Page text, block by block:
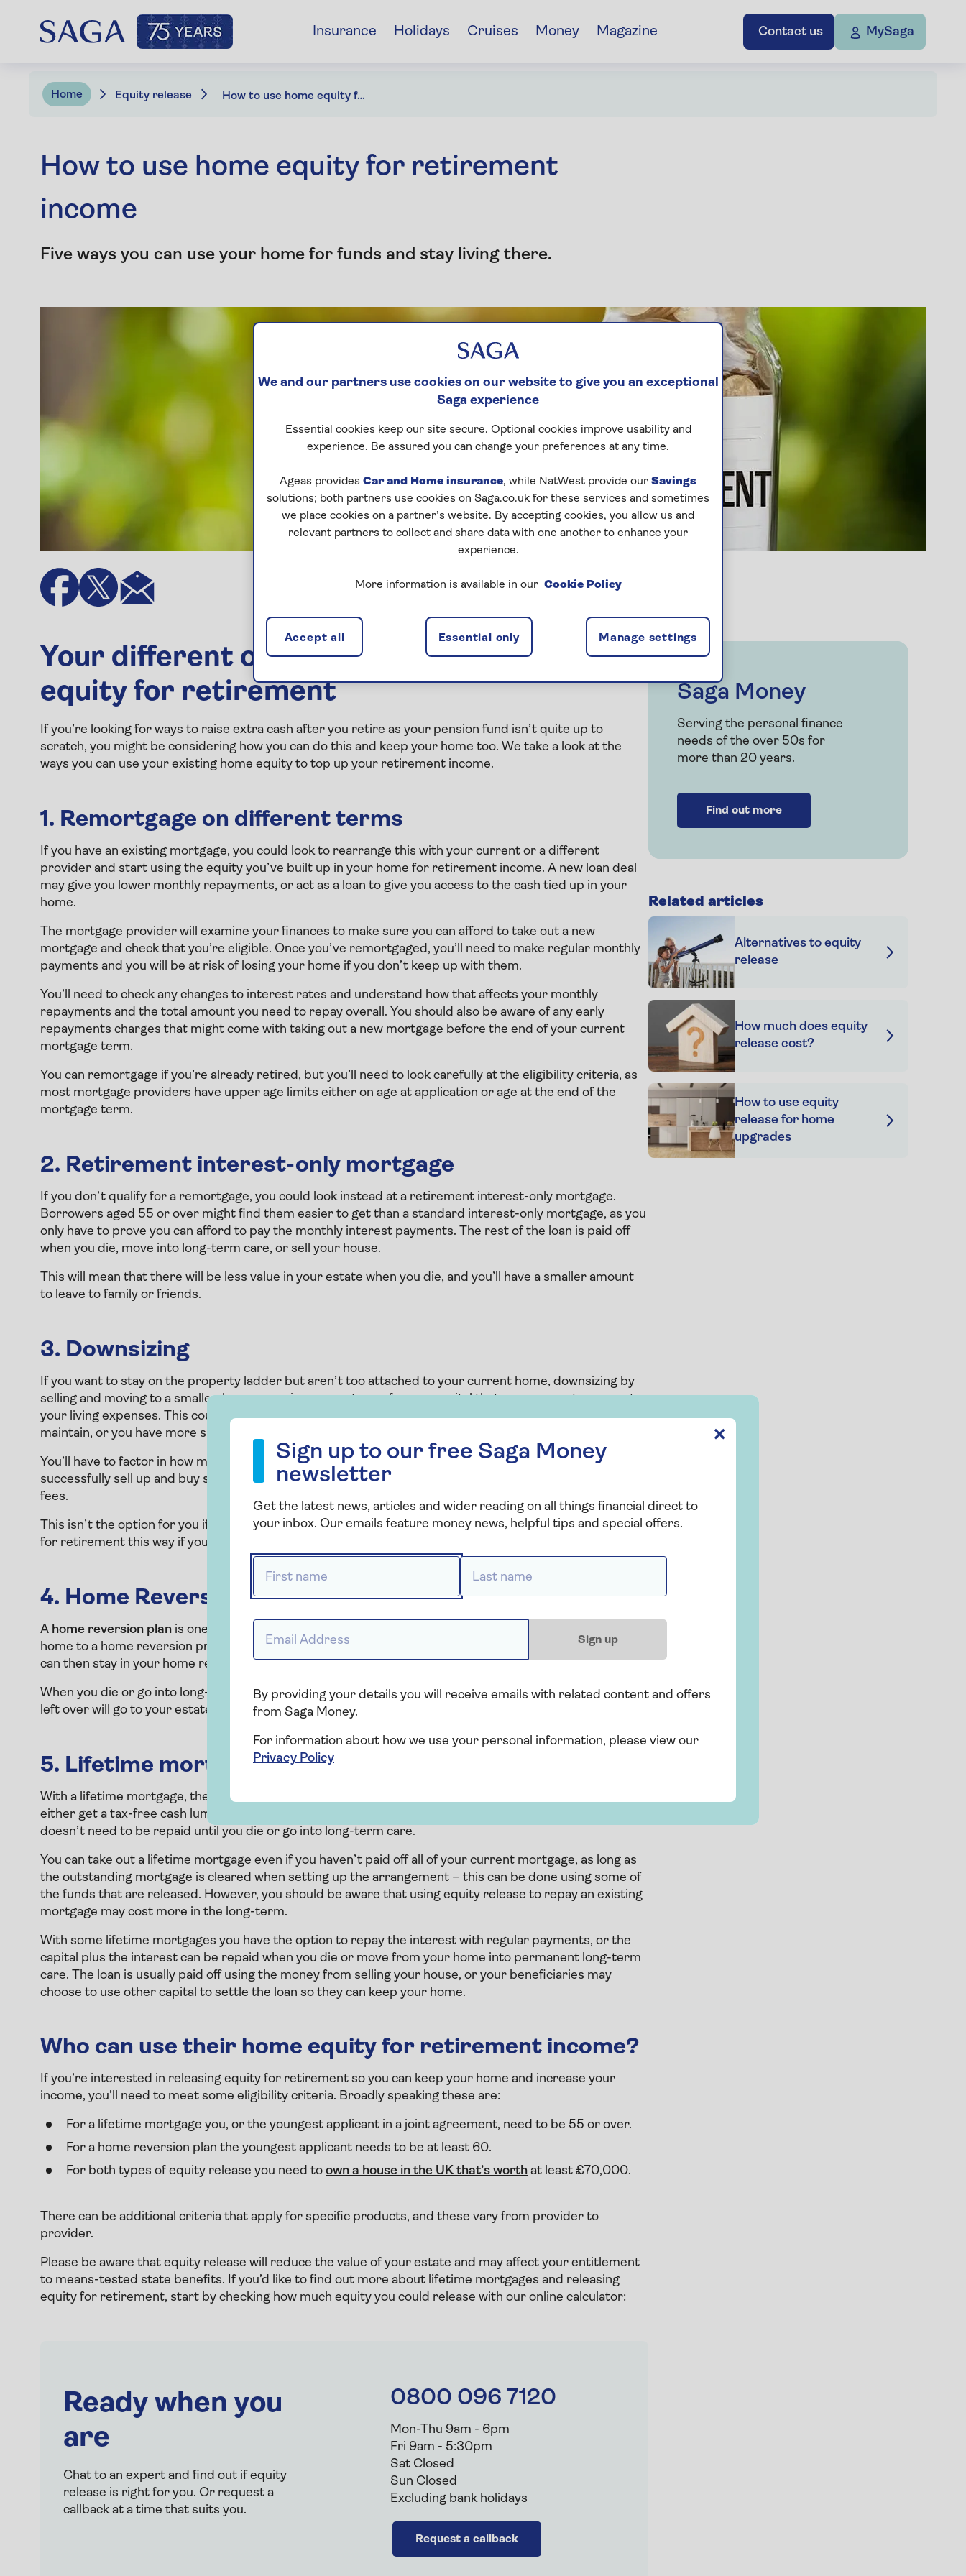
Contact us MySaga
Insurance Holidays Cruises Money Magazine
Home Equity release How to use home equity for retirement income
How to use home equity for retirement
income
Five ways you can use your home for funds and stay living there.
Your different options for releasing home
equity for retirement
If you’re looking for ways to raise extra cash after you retire as your pension fund isn’t quite up to
scratch, you might be considering how you can do this and keep your home too. We take a look at the
ways you can use your existing home equity to top up your retirement income.
1. Remortgage on different terms
If you have an existing mortgage, you could look to rearrange this with your current or a different
provider and start using the equity you’ve built up in your home for retirement income. A new loan deal
may give you lower monthly repayments, or act as a loan to give you access to the cash tied up in your
home.
The mortgage provider will examine your finances to make sure you can afford to take out a new
mortgage and check that you’re eligible. Once you’ve remortgaged, you’ll need to make regular monthly
payments and you will be at risk of losing your home if you don’t keep up with them.
You’ll need to check any changes to interest rates and understand how that affects your monthly
repayments and the total amount you need to repay overall. You should also be aware of any early
repayments charges that might come with taking out a new mortgage before the end of your current
mortgage term.
You can remortgage if you’re already retired, but you’ll need to look carefully at the eligibility criteria, as
most mortgage providers have upper age limits either on age at application or age at the end of the
mortgage term.
2. Retirement interest-only mortgage
If you don’t qualify for a remortgage, you could look instead at a retirement interest-only mortgage.
Borrowers aged 55 or over might find them easier to get than a standard interest-only mortgage, as you
only have to prove you can afford to pay the monthly interest payments. The rest of the loan is paid off
when you die, move into long-term care, or sell your house.
This will mean that there will be less value in your estate when you die, and you’ll have a smaller amount
to leave to family or friends.
3. Downsizing
If you want to stay on the property ladder but aren’t too attached to your current home, downsizing by
selling and moving to a smaller, less expensive property can free up capital that you can use to support
your living expenses. This could be a good option if a bigger house is taking too much time and effort to
maintain, or you have more space than you need once your children have left home.
You’ll have to factor in how much you could get in the current market and how long it might take to
successfully sell up and buy somewhere new, as well as moving costs such as estate agent and solicitor
fees.
This isn’t the option for you if you want to stay where you are, but it’s worth considering releasing equity
for retirement this way if you're happy to move house and live somewhere new.
4. Home Reversion Plan
A home reversion plan is one of two main types of equity release that involves selling all or part of your
home to a home reversion provider, who will give you a cash lump sum or a regular income in return. You
can then stay in your home rent free for the rest of your life.
When you die or go into long-term care, the provider will sell the home to settle the debt, and anything
left over will go to your estate.
5. Lifetime mortgage
With a lifetime mortgage, the other main type of equity release, a loan is secured on your home and you
either get a tax-free cash lump sum or you can draw down amounts of the loan in instalments. This
doesn’t need to be repaid until you die or go into long-term care.
You can take out a lifetime mortgage even if you haven’t paid off all of your current mortgage, as long as
the outstanding mortgage is cleared when setting up the arrangement – this can be done using some of
the funds that are released. However, you should be aware that using equity release to repay an existing
mortgage may cost more in the long-term.
With some lifetime mortgages you have the option to repay the interest with regular payments, or the
capital plus the interest can be repaid when you die or move from your home into permanent long-term
care. The loan is usually paid off using the money from selling your house, or your beneficiaries may
choose to use other capital to settle the loan so they can keep your home.
Who can use their home equity for retirement income?
If you’re interested in releasing equity for retirement so you can keep your home and increase your
income, you’ll need to meet some eligibility criteria. Broadly speaking these are:
For a lifetime mortgage you, or the youngest applicant in a joint agreement, need to be 55 or over.
For a home reversion plan the youngest applicant needs to be at least 60.
For both types of equity release you need to own a house in the UK that’s worth at least £70,000.
There can be additional criteria that apply for specific products, and these vary from provider to
provider.
Please be aware that equity release will reduce the value of your estate and may affect your entitlement
to means-tested state benefits. If you’d like to find out more about lifetime mortgages and releasing
equity for retirement, start by checking how much equity you could release with our online calculator:
Ready when you
are
Chat to an expert and find out if equity
release is right for you. Or request a
callback at a time that suits you.
0800 096 7120
Mon-Thu 9am - 6pm
Fri 9am - 5:30pm
Sat Closed
Sun Closed
Excluding bank holidays
Request a callback
Saga Money
Serving the personal finance
needs of the over 50s for
more than 20 years.
Find out more
Related articles
Alternatives to equity
release
How much does equity
release cost?
How to use equity
release for home
upgrades
Sign up to our free Saga Money
newsletter
Get the latest news, articles and wider reading on all things financial direct to
your inbox. Our emails feature money news, helpful tips and special offers.
Sign up
By providing your details you will receive emails with related content and offers
from Saga Money.
For information about how we use your personal information, please view our
Privacy Policy
✕
We and our partners use cookies on our website to give you an exceptional
Saga experience
Essential cookies keep our site secure. Optional cookies improve usability and
experience. Be assured you can change your preferences at any time.
Ageas provides Car and Home insurance, while NatWest provide our Savings
solutions; both partners use cookies on Saga.co.uk for these services and sometimes
we place cookies on a partner’s website. By accepting cookies, you allow us and
relevant partners to collect and share data with one another to enhance your
experience.
More information is available in our Cookie Policy
Manage settings
Essential only
Accept all